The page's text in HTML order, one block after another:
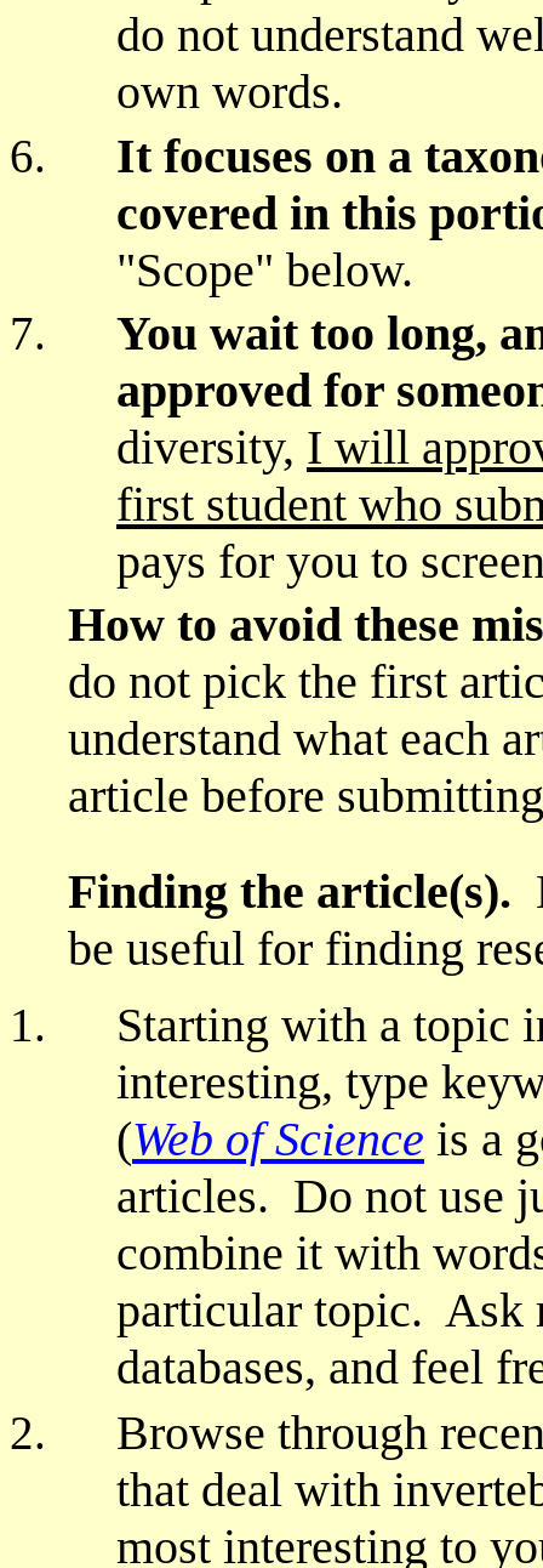
do not understand
own words.
It focuses on a
covered in this
"Scope" below.
You wait too long,
approved for
diversity, I will
first student who
pays for you to
How to avoid these
do not pick the first
understand what each
article before
Finding the article(s).
be useful for finding
Starting with a topic
interesting, type
(Web of Science is a
articles. Do not use
combine it with
particular topic. Ask
databases, and feel
Browse through
that deal with
most interesting to